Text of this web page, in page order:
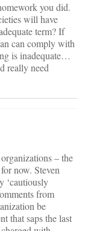
you did.
will have
term? If
can comply with
is inadequate…
really need
– the
now. Steven
‘cautiously
from
be
that saps the last